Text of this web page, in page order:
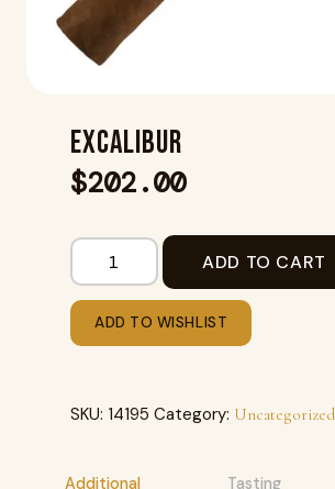
EXCALIBUR
$202.00
ADD TO CART
ADD TO WISHLIST
SKU: 14195 Category: Uncategorized
Additional
Tasting